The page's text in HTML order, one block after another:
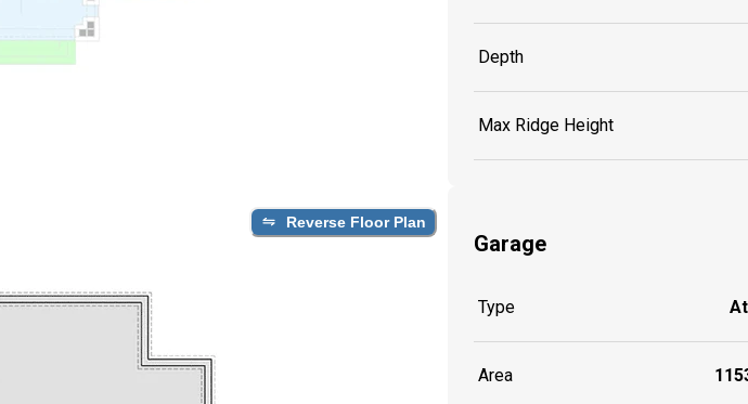
Reverse Floor Plan
Depth
Max Ridge Height
Garage
Type
Area